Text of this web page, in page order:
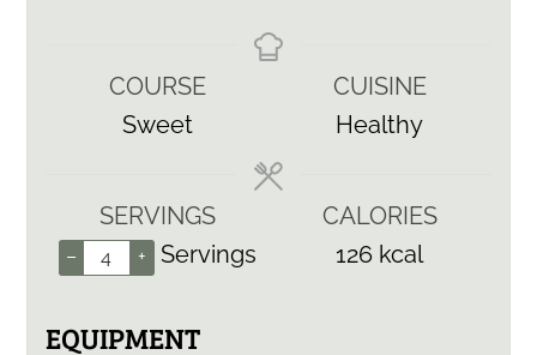
COURSE
Sweet
CUISINE
Healthy
SERVINGS
– + Servings
CALORIES
126 kcal
EQUIPMENT